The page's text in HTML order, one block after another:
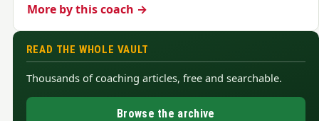
More by this coach →
READ THE WHOLE VAULT
Thousands of coaching articles, free and searchable.
Browse the archive